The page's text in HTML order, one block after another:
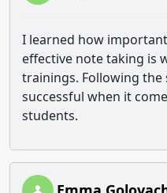
I learned how
effective note taking is
trainings. Following the
successful when it
students.